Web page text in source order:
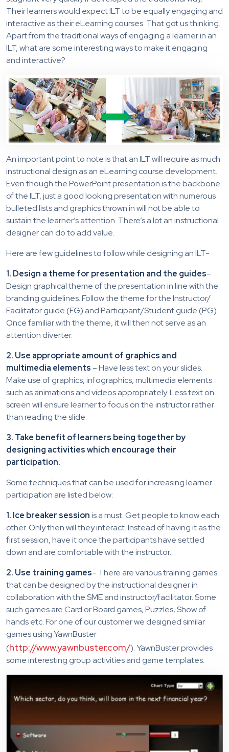
Their learners would expect ILT to be equally engaging and
interactive as their eLearning courses. That got us thinking.
Apart from the traditional ways of engaging a learner in an
ILT, what are some interesting ways to make it engaging
and interactive?
An important point to note is that an ILT will require as much
instructional design as an eLearning course development.
Even though the PowerPoint presentation is the backbone
of the ILT, just a good looking presentation with numerous
bulleted lists and graphics thrown in will not be able to
sustain the learner’s attention. There’s a lot an instructional
designer can do to add value.
Here are few guidelines to follow while designing an ILT-
1. Design a theme for presentation and the guides–
Design graphical theme of the presentation in line with the
branding guidelines. Follow the theme for the Instructor/
Facilitator guide (FG) and Participant/Student guide (PG).
Once familiar with the theme, it will then not serve as an
attention diverter.
2. Use appropriate amount of graphics and
multimedia elements – Have less text on your slides.
Make use of graphics, infographics, multimedia elements
such as animations and videos appropriately. Less text on
screen will ensure learner to focus on the instructor rather
than reading the slide.
3. Take benefit of learners being together by
designing activities which encourage their
participation.
Some techniques that can be used for increasing learner
participation are listed below:
1. Ice breaker sessionis a must. Get people to know each
other. Only then will they interact. Instead of having it as the
first session, have it once the participants have settled
down and are comfortable with the instructor.
2. Use training games– There are various training games
that can be designed by the instructional designer in
collaboration with the SME and instructor/facilitator. Some
such games are Card or Board games, Puzzles, Show of
hands etc. For one of our customer we designed similar
games using YawnBuster
(http://www.yawnbuster.com/). YawnBuster provides
some interesting group activities and game templates.